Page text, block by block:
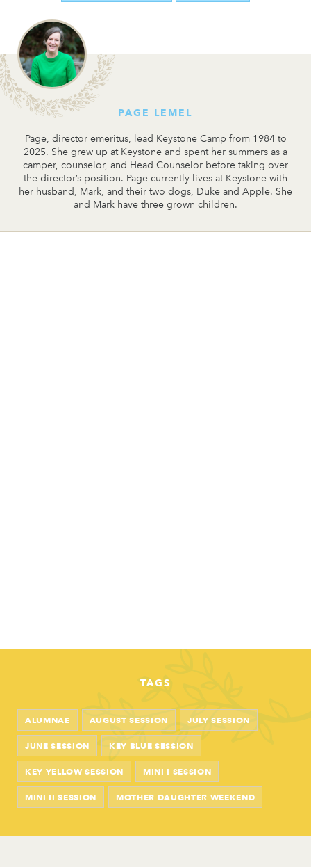
PAGE LEMEL
Page, director emeritus, lead Keystone Camp from 1984 to
2025. She grew up at Keystone and spent her summers as a
camper, counselor, and Head Counselor before taking over
the director’s position. Page currently lives at Keystone with
her husband, Mark, and their two dogs, Duke and Apple. She
and Mark have three grown children.
TAGS
ALUMNAE AUGUST SESSION JULY SESSION
JUNE SESSION KEY BLUE SESSION
KEY YELLOW SESSION MINI I SESSION
MINI II SESSION MOTHER DAUGHTER WEEKEND